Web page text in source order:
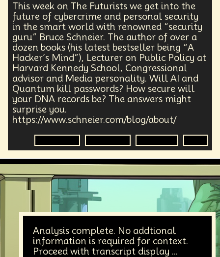
This week on The Futurists we get into the
future of cybercrime and personal security
in the smart world with renowned “security
guru” Bruce Schneier. The author of over a
dozen books (his latest bestseller being “A
Hacker’s Mind”), Lecturer on Public Policy at
Harvard Kennedy School, Congressional
advisor and Media personality. Will AI and
Quantum kill passwords? How secure will
your DNA records be? The answers might
surprise you.
https://www.schneier.com/blog/about/
Analysis complete. No addtional
information is required for context.
Proceed with transcript display ...